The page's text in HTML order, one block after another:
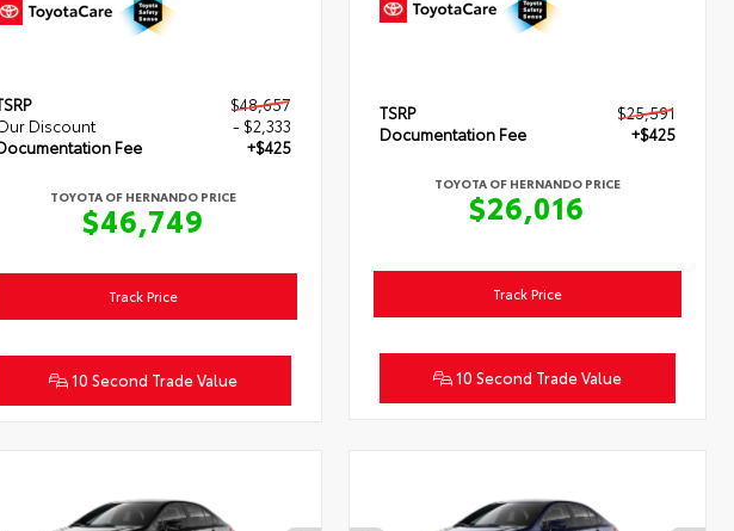
$48,657
Discount
- $2,333
Fee
+$425
TOYOTA OF HERNANDO PRICE
$46,749
10 Second Trade Value
Track Price
TSRP
$25,591
Documentation Fee
+$425
TOYOTA OF HERNANDO PRICE
$26,016
10 Second Trade Value
Track Price